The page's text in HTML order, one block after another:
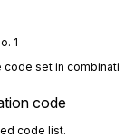
1
set in combination
code
code list.